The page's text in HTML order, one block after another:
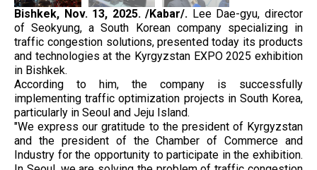
Bishkek, Nov. 13, 2025. /Kabar/. Lee Dae-gyu, director
of Seokyung, a South Korean company specializing in
traffic congestion solutions, presented today its products
and technologies at the Kyrgyzstan EXPO 2025 exhibition
in Bishkek.
According to him, the company is successfully
implementing traffic optimization projects in South Korea,
particularly in Seoul and Jeju Island.
"We express our gratitude to the president of Kyrgyzstan
and the president of the Chamber of Commerce and
Industry for the opportunity to participate in the exhibition.